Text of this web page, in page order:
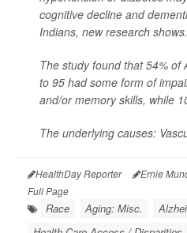
cognitive decline and
Indians, new research shows.
The study found that 54% of
to 95 had some form of
and/or memory skills, while
The underlying causes:
HealthDay Reporter Ernie
Full Page
Race Aging: Misc.